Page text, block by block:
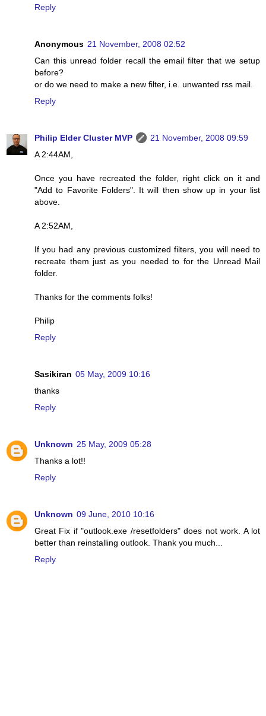
Reply
Anonymous 21 November, 2008 02:52
Can this unread folder recall the email filter that we setup
before?
or do we need to make a new filter, i.e. unwanted rss mail.
Reply
Philip Elder Cluster MVP
21 November, 2008 09:59
A 2:44AM,
Once you have recreated the folder, right click on it and
"Add to Favorite Folders". It will then show up in your list
above.
A 2:52AM,
If you had any previous customized filters, you will need to
recreate them just as you needed to for the Unread Mail
folder.
Thanks for the comments folks!
Philip
Reply
Sasikiran 05 May, 2009 10:16
thanks
Reply
Unknown 25 May, 2009 05:28
Thanks a lot!!
Reply
Unknown 09 June, 2010 10:16
Great Fix if "outlook.exe /resetfolders" does not work. A lot
better than reinstalling outlook. Thank you much...
Reply